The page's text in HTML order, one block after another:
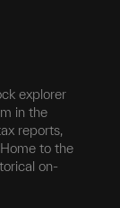
explorer
in the
reports,
to the
on-